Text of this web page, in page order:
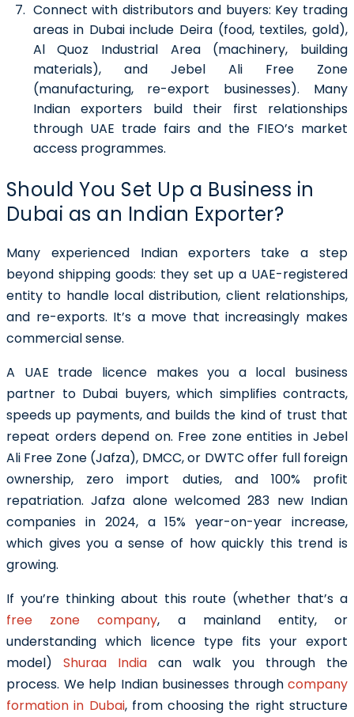
Connect with distributors and buyers: Key trading
areas in Dubai include Deira (food, textiles, gold),
Al Quoz Industrial Area (machinery, building
materials), and Jebel Ali Free Zone
(manufacturing, re-export businesses). Many
Indian exporters build their first relationships
through UAE trade fairs and the FIEO’s market
access programmes.
Should You Set Up a Business in
Dubai as an Indian Exporter?
Many experienced Indian exporters take a step
beyond shipping goods: they set up a UAE-registered
entity to handle local distribution, client relationships,
and re-exports. It’s a move that increasingly makes
commercial sense.
A UAE trade licence makes you a local business
partner to Dubai buyers, which simplifies contracts,
speeds up payments, and builds the kind of trust that
repeat orders depend on. Free zone entities in Jebel
Ali Free Zone (Jafza), DMCC, or DWTC offer full foreign
ownership, zero import duties, and 100% profit
repatriation. Jafza alone welcomed 283 new Indian
companies in 2024, a 15% year-on-year increase,
which gives you a sense of how quickly this trend is
growing.
If you’re thinking about this route (whether that’s a
free zone company, a mainland entity, or
understanding which licence type fits your export
model)
Shuraa India
can walk you through the
process. We help Indian businesses through company
formation in Dubai, from choosing the right structure